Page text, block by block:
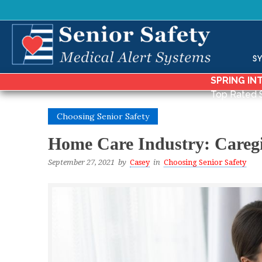
SPRING
Top Rated
Choosing Senior Safety
Home Care Industry:
September 27, 2021 by Casey in Choosing Senior Safety